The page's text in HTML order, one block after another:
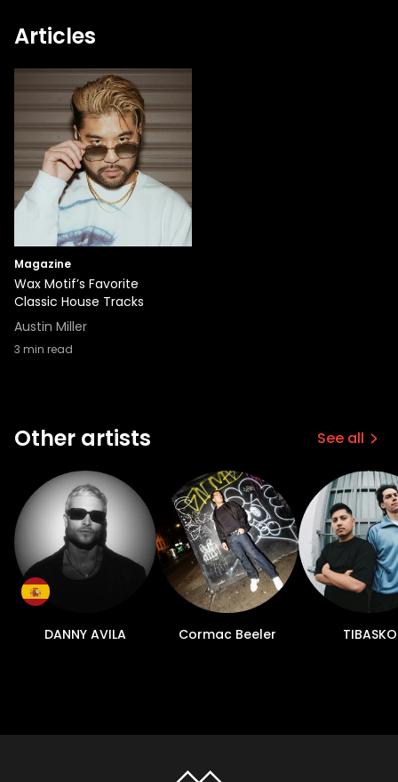
Articles
Magazine
Wax Motif’s Favorite
Classic House Tracks
Austin Miller
3 min read
Other artists See all
DANNY AVILA Cormac Beeler TIBASKO